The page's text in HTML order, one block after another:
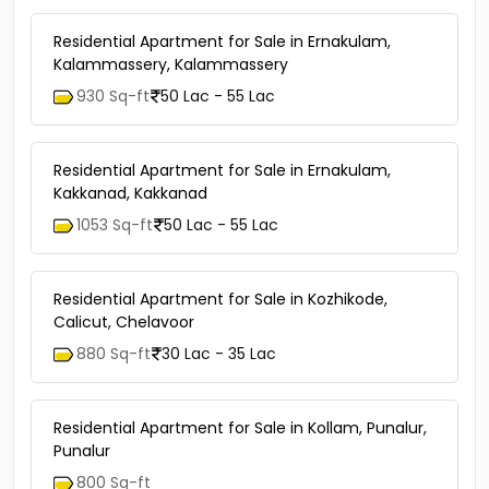
Residential Apartment for Sale in Ernakulam,
Kalammassery, Kalammassery
930 Sq-ft 50 Lac - 55 Lac
Residential Apartment for Sale in Ernakulam,
Kakkanad, Kakkanad
1053 Sq-ft 50 Lac - 55 Lac
Residential Apartment for Sale in Kozhikode,
Calicut, Chelavoor
880 Sq-ft 30 Lac - 35 Lac
Residential Apartment for Sale in Kollam, Punalur,
Punalur
800 Sq-ft